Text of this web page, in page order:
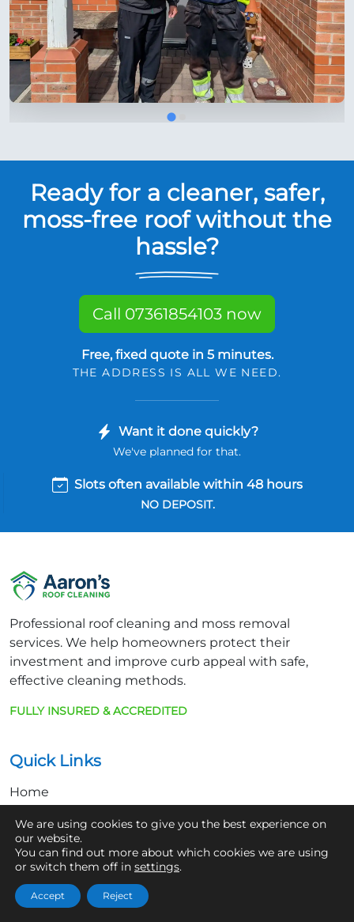
Ready for a cleaner, safer,
moss-free roof without the
hassle?
Call 07361854103 now
Free, fixed quote in 5 minutes.
THE ADDRESS IS ALL WE NEED.
Want it done quickly?
We've planned for that.
Slots often available within 48 hours
NO DEPOSIT.
Professional roof cleaning and moss removal
services. We help homeowners protect their
investment and improve curb appeal with safe,
effective cleaning methods.
FULLY INSURED & ACCREDITED
Quick Links
Home
About Us
Contact
Get In Touch
We are using cookies to give you the best experience on
our website.
You can find out more about which cookies we are using
or switch them off in settings.
Accept Reject